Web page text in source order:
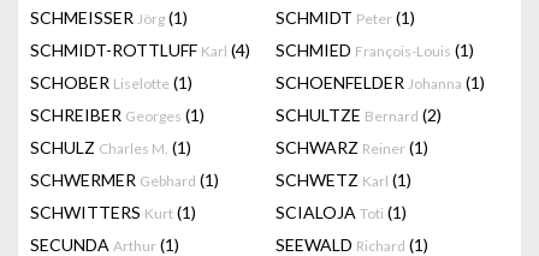
SCHMEISSER Jörg (1) SCHMIDT Peter (1)
SCHMIDT-ROTTLUFF Karl (4) SCHMIED François-Louis (1)
SCHOBER Liselotte (1) SCHOENFELDER Johanna (1)
SCHREIBER Georges (1) SCHULTZE Bernard (2)
SCHULZ Charles M. (1) SCHWARZ Reiner (1)
SCHWERMER Gebhard (1) SCHWETZ Karl (1)
SCHWITTERS Kurt (1) SCIALOJA Toti (1)
SECUNDA Arthur (1) SEEWALD Richard (1)